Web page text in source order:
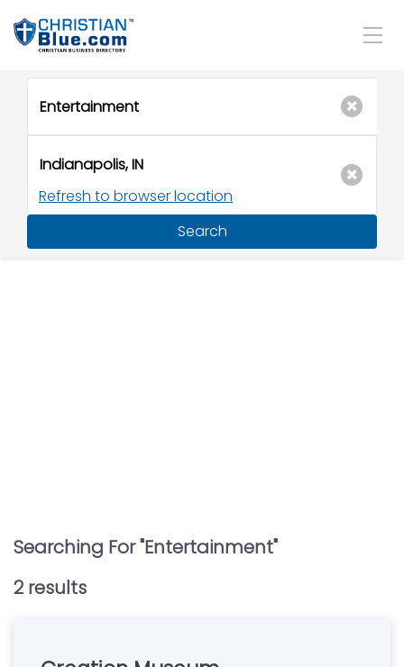
Refresh to browser location
Search
Searching For "Entertainment"
2 results